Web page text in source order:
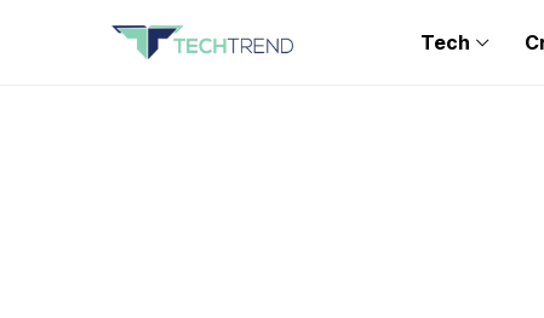
Tech